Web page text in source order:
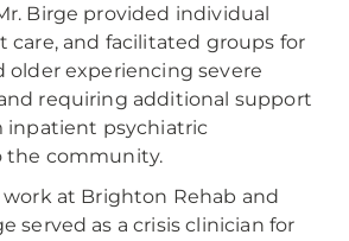
Birge provided individual
care, and facilitated groups for
older experiencing severe
requiring additional support
inpatient psychiatric
the community.
at Brighton Rehab and
served as a crisis clinician for